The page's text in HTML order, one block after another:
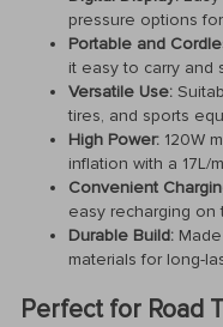
pressure options
Portable and
it easy to carry and
Versatile Use:
tires, and sports
High Power: 120W
inflation with a 17L/
Convenient
easy recharging on
Durable Build:
materials for long-
Perfect for Road